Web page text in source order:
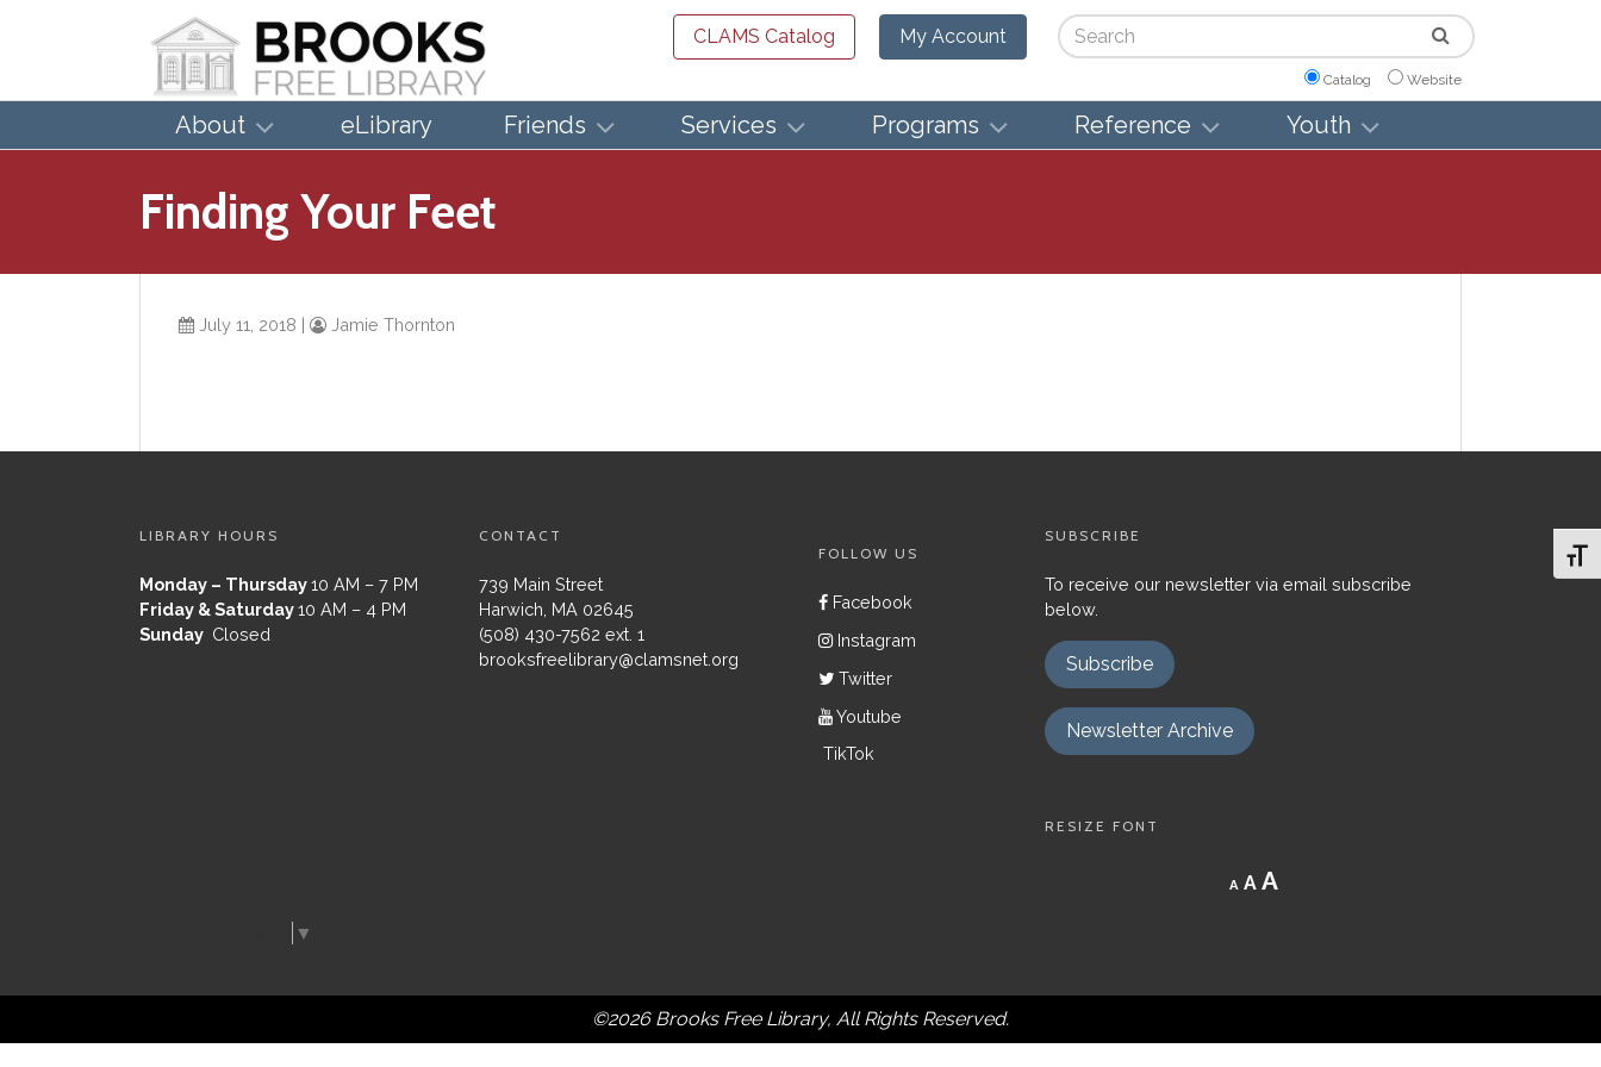
CLAMS Catalog My Account Search
Catalog Website
About eLibrary Friends Services Programs Reference Youth
Finding Your Feet
July 11, 2018 | Jamie Thornton
LIBRARY HOURS
Monday – Thursday10 AM – 7 PM
Friday & Saturday10 AM – 4 PM
Sunday Closed
CONTACT
739 Main Street
Harwich, MA 02645
(508) 430-7562 ext. 1
brooksfreelibrary@clamsnet.org
FOLLOW US
Facebook
Instagram
Twitter
Youtube
TikTok
SUBSCRIBE
To receive our newsletter via email subscribe
below.
Subscribe
Newsletter Archive
RESIZE FONT
A
Decrease
font
A Reset
AIncrease
▼
©2026 Brooks Free Library, All Rights Reserved.